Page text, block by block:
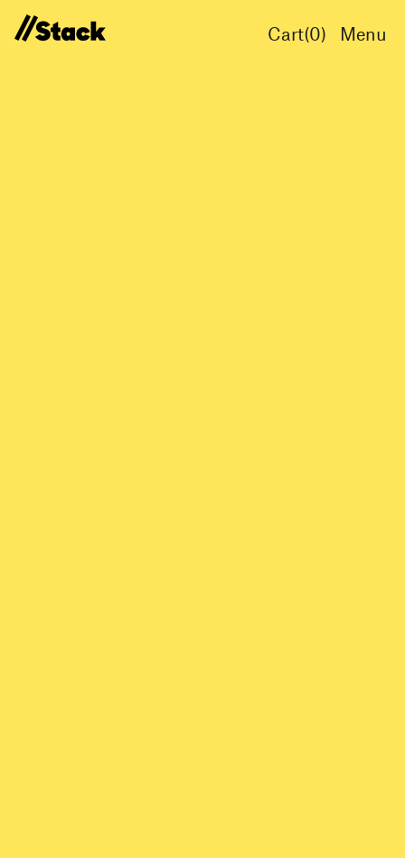
Cart(0) Menu